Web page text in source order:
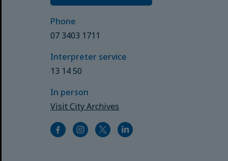
Phone
07 3403 1711
Interpreter service
13 14 50
In person
Visit City Archives